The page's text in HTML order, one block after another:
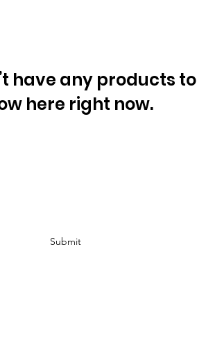
have any products to
here right now.
Submit